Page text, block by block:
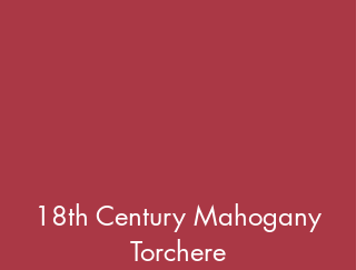
18th Century Mahogany
Torchere